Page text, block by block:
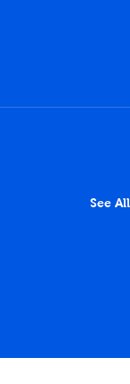
See All